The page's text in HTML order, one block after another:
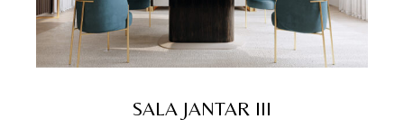
SALA JANTAR III